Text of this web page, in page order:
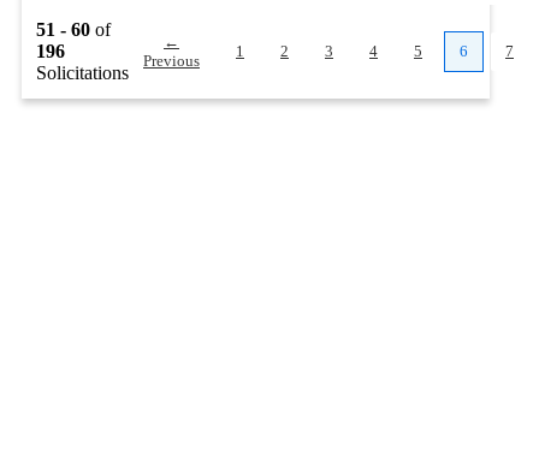
51 - 60 of
196
Solicitations
←
Previous
1 2 3 4 5 6 7